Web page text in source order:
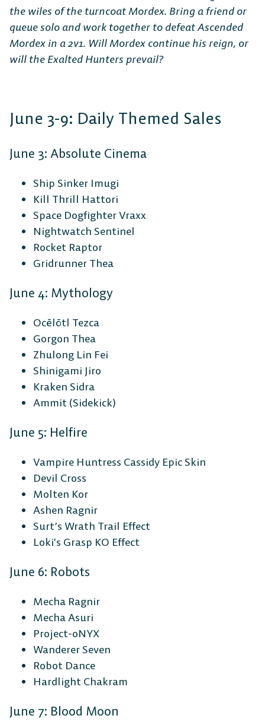
the wiles of the turncoat Mordex. Bring a friend or
queue solo and work together to defeat Ascended
Mordex in a 2v1. Will Mordex continue his reign, or
will the Exalted Hunters prevail?
June 3-9: Daily Themed Sales
June 3: Absolute Cinema
Ship Sinker Imugi
Kill Thrill Hattori
Space Dogfighter Vraxx
Nightwatch Sentinel
Rocket Raptor
Gridrunner Thea
June 4: Mythology
Ocēlōtl Tezca
Gorgon Thea
Zhulong Lin Fei
Shinigami Jiro
Kraken Sidra
Ammit (Sidekick)
June 5: Helfire
Vampire Huntress Cassidy Epic Skin
Devil Cross
Molten Kor
Ashen Ragnir
Surt’s Wrath Trail Effect
Loki’s Grasp KO Effect
June 6: Robots
Mecha Ragnir
Mecha Asuri
Project-0NYX
Wanderer Seven
Robot Dance
Hardlight Chakram
June 7: Blood Moon